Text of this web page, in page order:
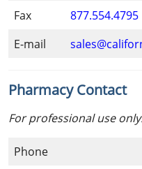
Fax
877.554.4795
E-mail
Pharmacy Contact
For professional use
Phone